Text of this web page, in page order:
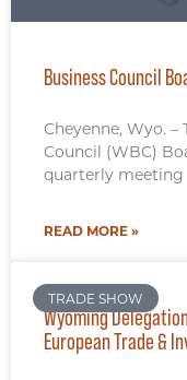
Business Council
Cheyenne, Wyo.
Council (WBC)
quarterly meeting
READ MORE »
TRADE SHOW
Wyoming
European Trade &